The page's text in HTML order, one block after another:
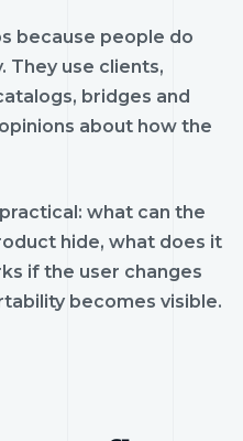
because people do
They use clients,
bridges and
about how the
what can the
hide, what does it
if the user changes
becomes visible.